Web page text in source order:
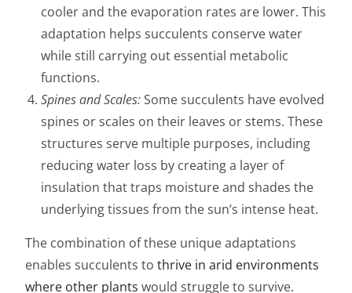
cooler and the evaporation rates are lower. This
adaptation helps succulents conserve water
while still carrying out essential metabolic
functions.
Spines and Scales:Some succulents have evolved
spines or scales on their leaves or stems. These
structures serve multiple purposes, including
reducing water loss by creating a layer of
insulation that traps moisture and shades the
underlying tissues from the sun’s intense heat.
The combination of these unique adaptations
enables succulents tothrive in arid environments
where other plants would struggle to survive.